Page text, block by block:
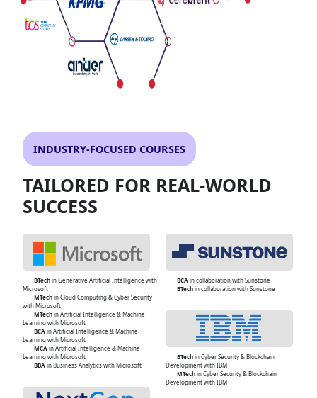
INDUSTRY-FOCUSED COURSES
TAILORED FOR REAL-WORLD
SUCCESS
BTechin Generative Artificial Intelligence with
Microsoft
MTechin Cloud Computing & Cyber Security
with Microsoft
MTechin Artificial Intelligence & Machine
Learning with Microsoft
BCAin Artificial Intelligence & Machine
Learning with Microsoft
MCAin Artificial Intelligence & Machine
Learning with Microsoft
BBAin Business Analytics with Microsoft
BCAin collaboration with Sunstone
BTechin collaboration with Sunstone
BTechin Cyber Security & Blockchain
Development with IBM
MTechin Cyber Security & Blockchain
Development with IBM